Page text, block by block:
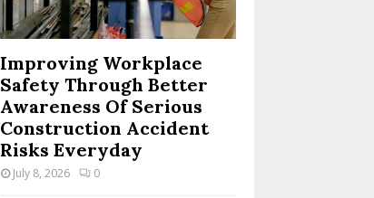
Improving Workplace
Safety Through Better
Awareness Of Serious
Construction Accident
Risks Everyday
July 8, 2026 0